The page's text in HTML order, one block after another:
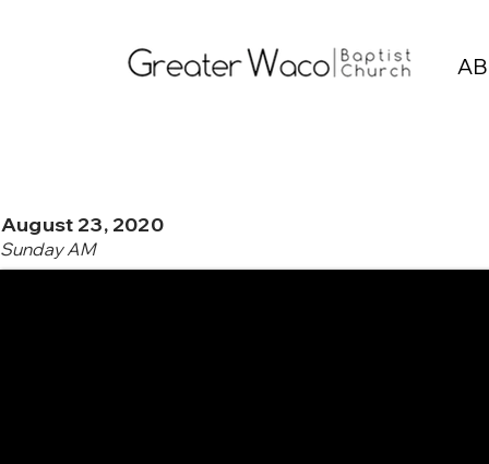
August 23, 2020
Sunday AM